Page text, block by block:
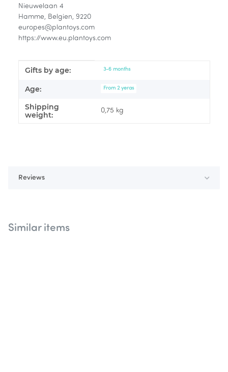
Nieuwelaan 4
Hamme, Belgien, 9220
europes@plantoys.com
https://www.eu.plantoys.com
Item information
Value
Gifts by age: 3-6 months
Age: From 2 yeras
Shipping
weight:
0,75 kg
Reviews
Similar items